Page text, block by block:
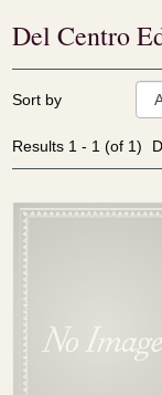
Del Centro
search
results
Skip
Sort by
Results1 - 1 (of 1)